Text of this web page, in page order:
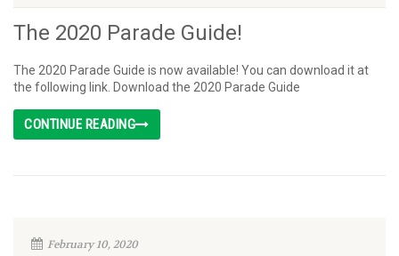
The 2020 Parade Guide!
The 2020 Parade Guide is now available! You can download it at
the following link. Download the 2020 Parade Guide
CONTINUE READING
February 10, 2020